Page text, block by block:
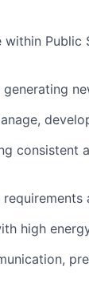
consistent
high